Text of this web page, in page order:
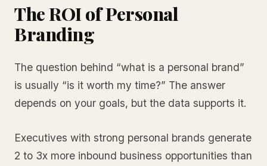
The ROI of Personal
Branding
The question behind “what is a personal brand”
is usually “is it worth my time?” The answer
depends on your goals, but the data supports it.
Executives with strong personal brands generate
2 to 3x more inbound business opportunities than